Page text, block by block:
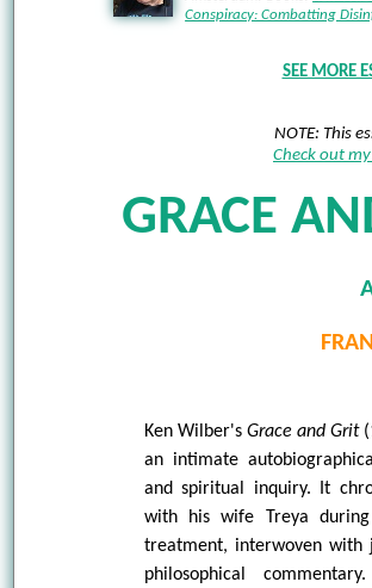
Conspiracy: Combatting
SEE MORE
NOTE: This
Check out
GRACE
Ken Wilber's Grace and Grit
an intimate
and spiritual inquiry. It
with his wife Treya
treatment, interwoven with
philosophical